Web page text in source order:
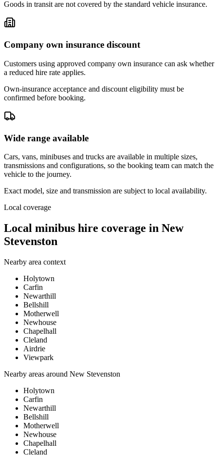
Goods in transit are not covered by the standard vehicle insurance.
Company own insurance discount
Customers using approved company own insurance can ask whether
a reduced hire rate applies.
Own-insurance acceptance and discount eligibility must be
confirmed before booking.
Wide range available
Cars, vans, minibuses and trucks are available in multiple sizes,
transmissions and configurations, so the booking team can match the
vehicle to the journey.
Exact model, size and transmission are subject to local availability.
Local coverage
Local minibus hire coverage in New
Stevenston
Nearby area context
Holytown
Carfin
Newarthill
Bellshill
Motherwell
Newhouse
Chapelhall
Cleland
Airdrie
Viewpark
Nearby areas around New Stevenston
Holytown
Carfin
Newarthill
Bellshill
Motherwell
Newhouse
Chapelhall
Cleland